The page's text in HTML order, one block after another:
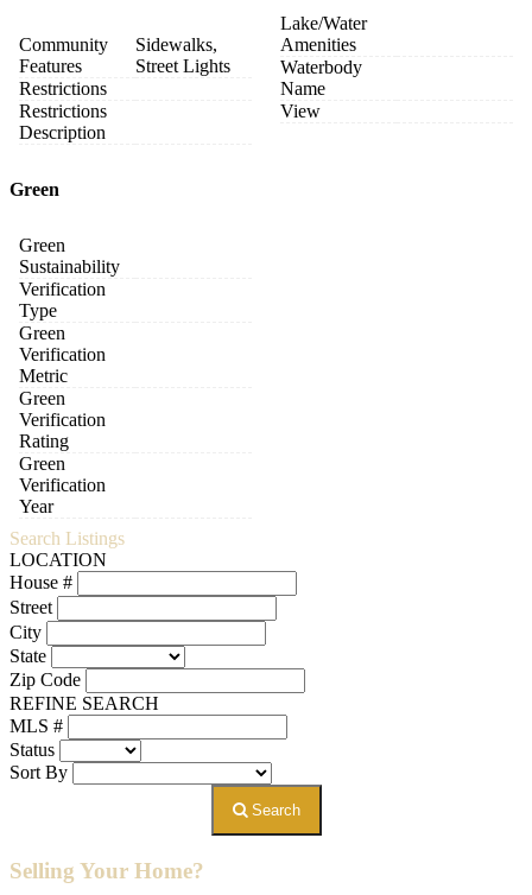
Community
Features
Sidewalks,
Street Lights
Restrictions
Restrictions
Description
Lake/Water
Amenities
Waterbody
Name
View
Green
Green
Sustainability
Verification
Type
Green
Verification
Metric
Green
Verification
Rating
Green
Verification
Year
Search Listings
LOCATION
House #
Street
City
State
Zip Code
REFINE SEARCH
MLS #
Status
Sort By
Search
Selling Your Home?